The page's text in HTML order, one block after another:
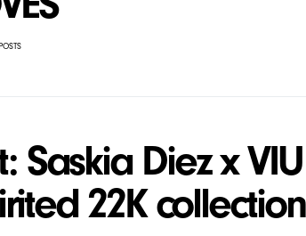
Saskia Diez x VIU
22K collection